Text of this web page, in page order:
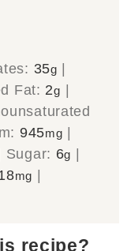
35g
Fat: 2g
945mg
Sugar: 6g
mg
recipe?